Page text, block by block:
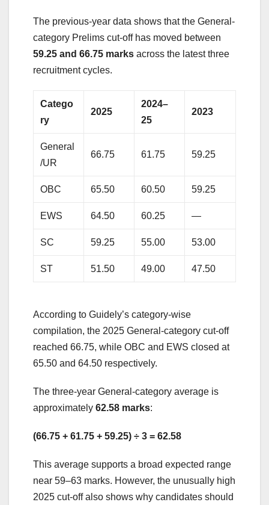
The previous-year data shows that the General-
category Prelims cut-off has moved between
59.25 and 66.75 marks across the latest three
recruitment cycles.
Catego
ry
2025
2024–
25
2023
General
/UR
66.75 61.75 59.25
OBC 65.50 60.50 59.25
EWS 64.50 60.25 —
SC 59.25 55.00 53.00
ST 51.50 49.00 47.50
According to Guidely’s category-wise
compilation, the 2025 General-category cut-off
reached 66.75, while OBC and EWS closed at
65.50 and 64.50 respectively.
The three-year General-category average is
approximately 62.58 marks:
(66.75 + 61.75 + 59.25) ÷ 3 = 62.58
This average supports a broad expected range
near 59–63 marks. However, the unusually high
2025 cut-off also shows why candidates should